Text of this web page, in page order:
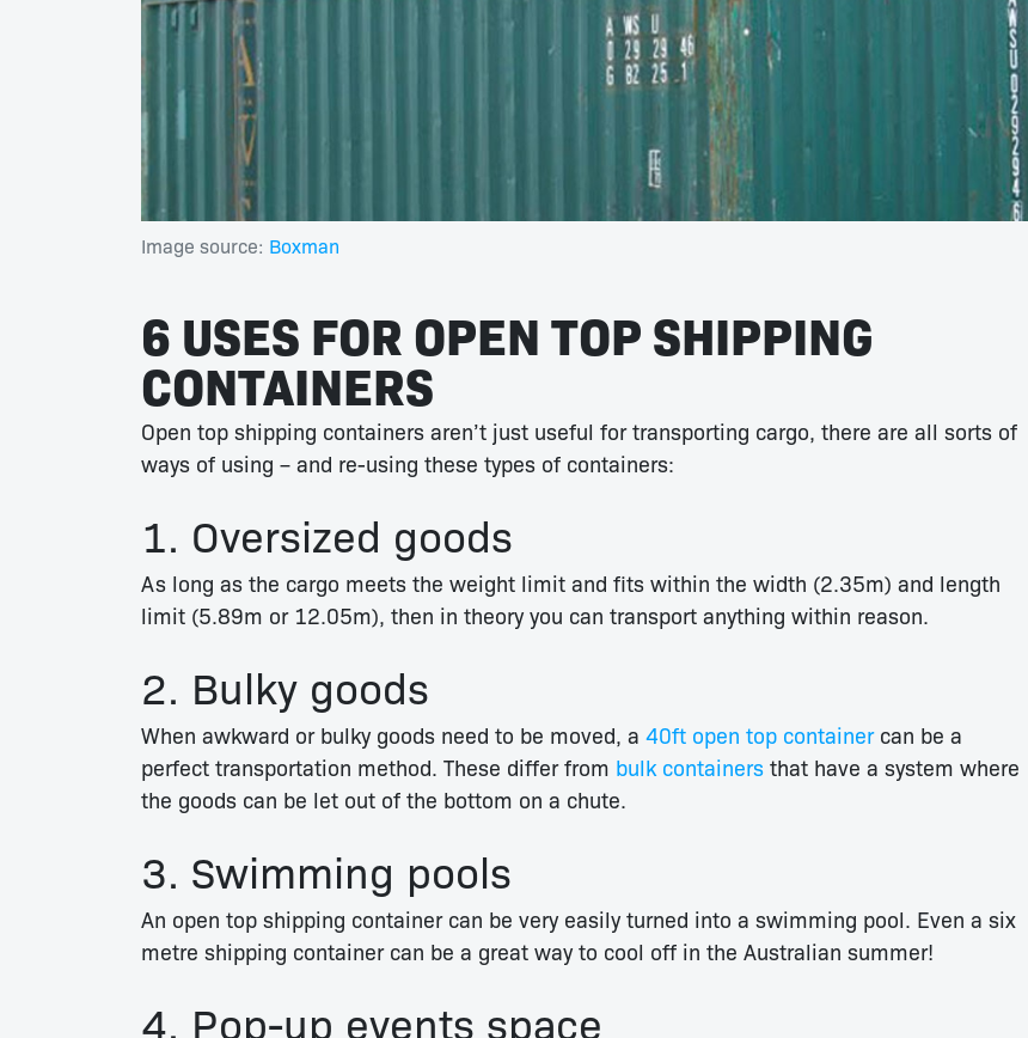
Image source: Boxman
6 USES FOR OPEN TOP SHIPPING
CONTAINERS
Open top shipping containers aren’t just useful for transporting cargo, there are all sorts of
ways of using – and re-using these types of containers:
1. Oversized goods
As long as the cargo meets the weight limit and fits within the width (2.35m) and length
limit (5.89m or 12.05m), then in theory you can transport anything within reason.
2. Bulky goods
When awkward or bulky goods need to be moved, a 40ft open top containercan be a
perfect transportation method. These differ from bulk containers that have a system where
the goods can be let out of the bottom on a chute.
3. Swimming pools
An open top shipping container can be very easily turned into a swimming pool. Even a six
metre shipping container can be a great way to cool off in the Australian summer!
4. Pop-up events space